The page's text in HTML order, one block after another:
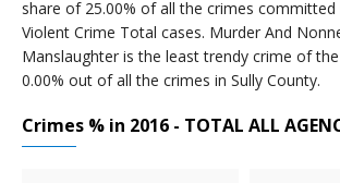
share of 25.00% of all the crimes committed
Violent Crime Total cases. Murder And
Manslaughter is the least trendy crime of
0.00% out of all the crimes in Sully County.
Crimes % in 2016 - TOTAL ALL